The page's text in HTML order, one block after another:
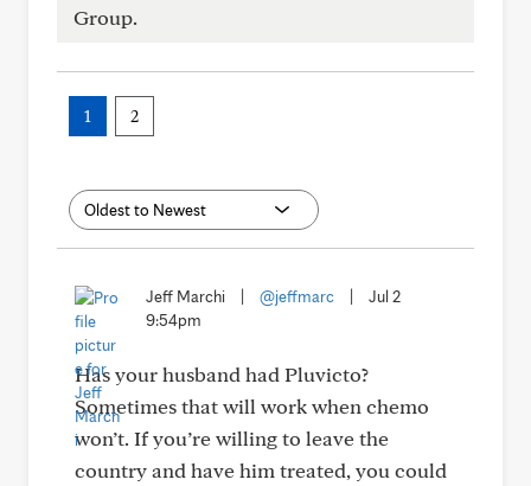
Group.
1 2
Jeff Marchi @jeffmarc
Jul 2
9:54pm
Has your husband had Pluvicto?
Sometimes that will work when chemo
won’t. If you’re willing to leave the
country and have him treated, you could